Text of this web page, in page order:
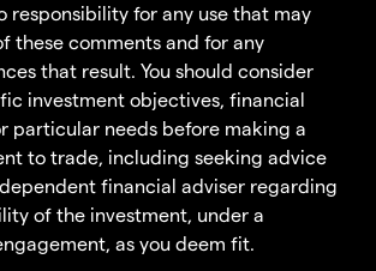
responsibility for any use that may
these comments and for any
that result. You should consider
investment objectives, financial
particular needs before making a
to trade, including seeking advice
financial adviser regarding
of the investment, under a
as you deem fit.